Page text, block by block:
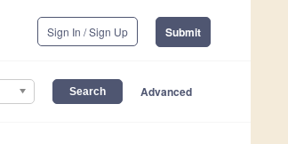
Sign In / Sign Up Submit
Advanced